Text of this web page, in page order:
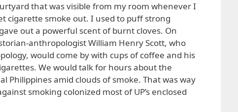
that was visible from my room whenever I
cigarette smoke out. I used to puff strong
out a powerful scent of burnt cloves. On
anthropologist William Henry Scott, who
would come by with cups of coffee and his
We would talk for hours about the
Philippines amid clouds of smoke. That was way
smoking colonized most of UP’s enclosed